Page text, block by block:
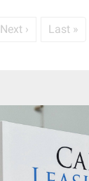
Next
Next ›
Last
Last »